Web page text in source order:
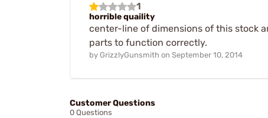
1
horrible quaility
center-line of dimensions of this stock
parts to function correctly.
by GrizzlyGunsmith on September 10, 2014
Customer Questions
0 Questions